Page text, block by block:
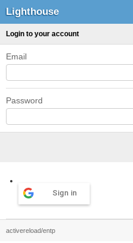
Lighthouse
Login to your account
Email
Password
Sign in
activereload/entp